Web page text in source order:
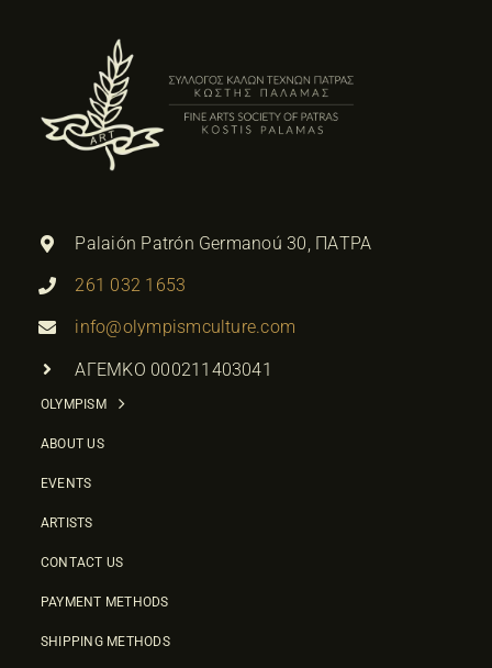
Palaión Patrón Germanoú 30, ΠΑΤΡΑ
261 032 1653
info@olympismculture.com
ΑΓΕΜΚΟ 000211403041
OLYMPISM
ABOUT US
EVENTS
ARTISTS
CONTACT US
PAYMENT METHODS
SHIPPING METHODS